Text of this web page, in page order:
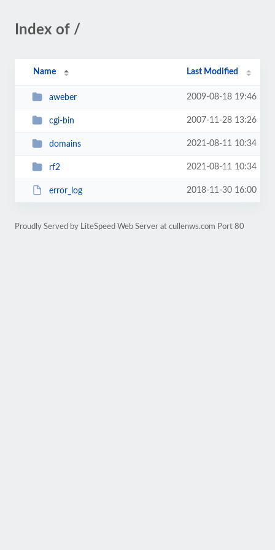
Index of /
Name Last Modified
aweber 2009-08-18 19:46
cgi-bin 2007-11-28 13:26
domains 2021-08-11 10:34
rf2 2021-08-11 10:34
error_log 2018-11-30 16:00
Proudly Served by LiteSpeed Web Server at cullenws.com Port 80